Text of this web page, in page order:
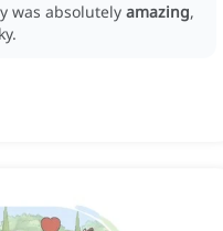
was absolutely amazing,